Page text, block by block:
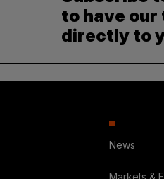
to have
directly to
News
Markets &